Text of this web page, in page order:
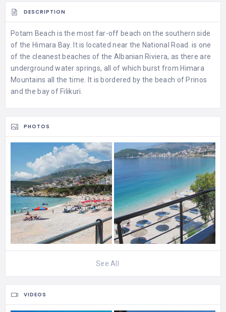
DESCRIPTION
Potam Beach is the most far-off beach on the southern side
of the Himara Bay. It is located near the National Road. is one
of the cleanest beaches of the Albanian Riviera, as there are
underground water springs, all of which burst from Himara
Mountains all the time. It is bordered by the beach of Prinos
and the bay of Filikuri.
PHOTOS
See All
VIDEOS